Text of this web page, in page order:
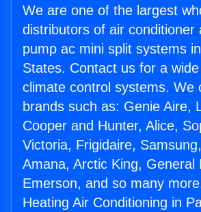
We are one of the largest
distributors of air conditioner
pump ac mini split systems
States. Contact us for a
climate control systems. We
brands such as: Genie Aire,
Cooper and Hunter, Alice,
Victoria, Frigidaire,
Amana, Arctic King, General
Emerson, and so many
Heating Air Conditioning in